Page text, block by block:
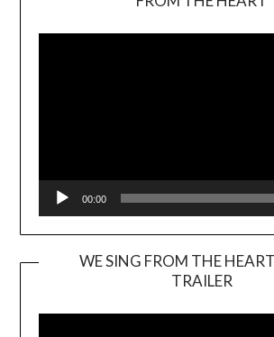
00:00
WE SING FROM THE
TRAILER